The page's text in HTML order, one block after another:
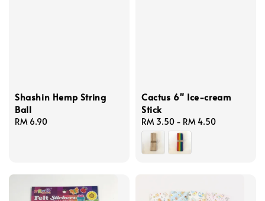
Shashin Hemp String
Ball
Regular
RM 6.90
Cactus 6" Ice-cream
Stick
Regular
price
RM 3.50 - RM 4.50